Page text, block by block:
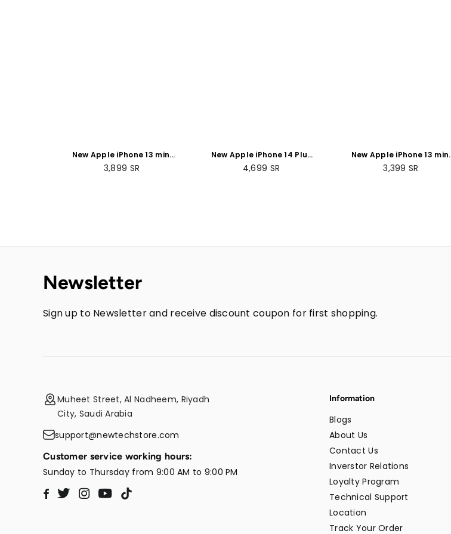
New Apple iPhone 13 mini
(256GB)
Regular
3,899 SR
New Apple iPhone 14 Plus
(128 GB) - Blue
Regular
4,699 SR
New Apple iPhone 13 mini
(128GB)
3,399SR
Newsletter
Sign up to Newsletter and receive discount coupon for first shopping.
Muheet Street, Al Nadheem, Riyadh
City, Saudi Arabia
support@newtechstore.com
Customer service working hours:
Sunday to Thursday from 9:00 AM to 9:00 PM
Facebook
TwitterInstagram
YouTube
Information
Blogs
About Us
Contact Us
Inverstor Relations
Loyalty Program
Technical Support
Location
Track Your Order